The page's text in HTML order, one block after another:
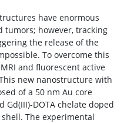
have enormous
however, tracking
the release of the
To overcome this
and fluorescent active
new nanostructure with
of a 50 nm Au core
DOTA chelate doped
The experimental